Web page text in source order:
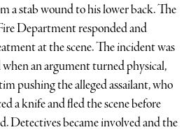
a stab wound to his lower back. The
Department responded and
at the scene. The incident was
an argument turned physical,
pushing the alleged assailant, who
a knife and fled the scene before
Detectives became involved and the